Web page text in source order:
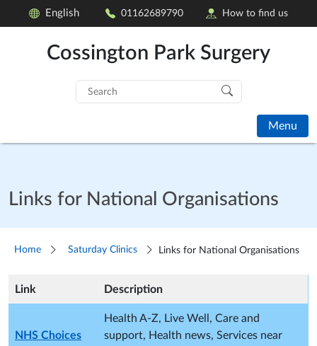
English 01162689790 How to find us
Cossington Park Surgery
Search
for:
Menu
Links for National Organisations
Home Saturday Clinics Links for National Organisations
Link Description
NHS Choices
Health A-Z, Live Well, Care and
support, Health news, Services near